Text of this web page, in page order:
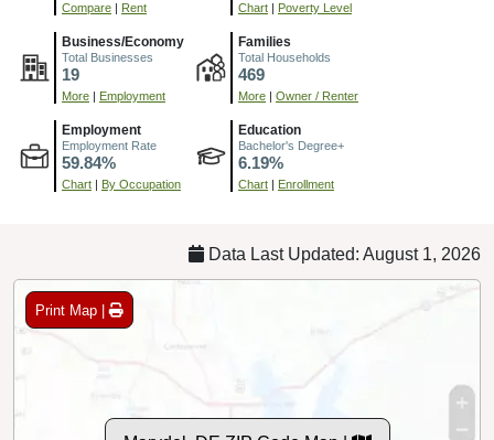
Compare Rent Chart Poverty Level
Business/Economy
Total Businesses
19
More Employment
Families
Total Households
469
More Owner / Renter
Employment
Employment Rate
59.84%
Chart By Occupation
Education
Bachelor's Degree+
6.19%
Chart Enrollment
Data Last Updated: August 1, 2026
Print Map |